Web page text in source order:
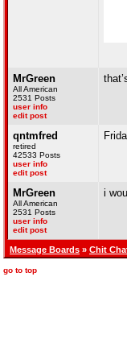
MrGreen
All American
2531 Posts
user info
edit post
qntmfred
retired
42533 Posts
user info
edit post
MrGreen
All American
2531 Posts
user info
edit post
i
Message Boards » Chit
go to top